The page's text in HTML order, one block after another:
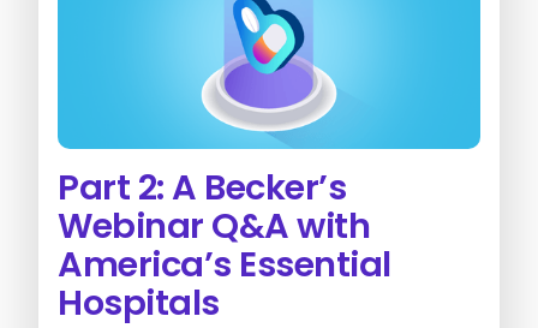
Part 2: A Becker’s
Webinar Q&A with
America’s Essential
Hospitals